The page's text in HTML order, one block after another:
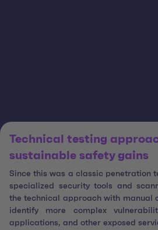
Technical testing
sustainable safety gains
Since this was a classic penetration
specialized security tools and
the technical approach with manual
identify more complex
applications, and other exposed